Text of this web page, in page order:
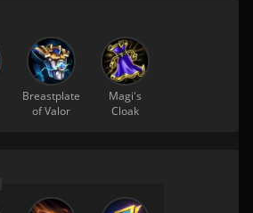
Breastplate
of Valor
Magi's
Cloak